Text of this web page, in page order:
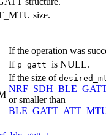
size.
If the operation was
If p_gatt is NULL.
If the size of
or smaller than